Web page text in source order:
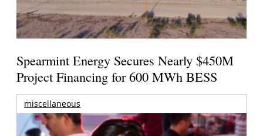
Spearmint Energy Secures Nearly $450M
Project Financing for 600 MWh BESS
miscellaneous